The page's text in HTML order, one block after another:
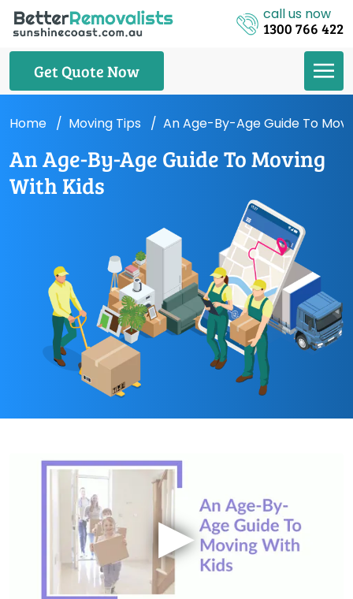
call us now
1300 766 422
Get Quote Now
Home Moving Tips An Age-By-Age Guide To
An Age-By-Age Guide To Moving
With Kids
▶